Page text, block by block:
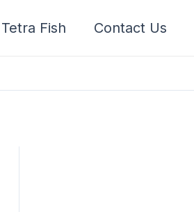
Fish Contact Us